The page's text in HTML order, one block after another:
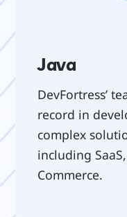
Java
DevFortress’
record in
complex
including
Commerce.